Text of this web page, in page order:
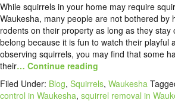
While squirrels in your home may require
Waukesha, many people are not bothered by
rodents on their property as long as they stay
belong because it is fun to watch their playful
observing squirrels, you may find that some
their… Continue reading
Filed Under: Blog, Squirrels, Waukesha
control in Waukesha, squirrel removal in